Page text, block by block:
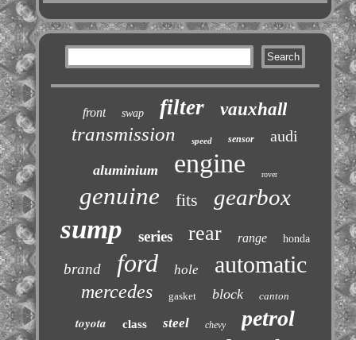
front swap filter vauxhall
transmission speed sensor audi
aluminium engine rover
genuine fits gearbox
sump series rear range honda
brand ford hole automatic
mercedes gasket block canton
toyota class steel chevy petrol